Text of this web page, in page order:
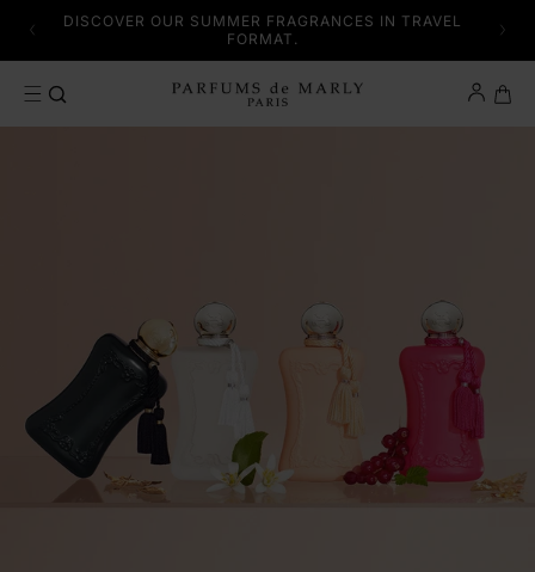
SKIP TO CONTENT
DISCOVER OUR SUMMER FRAGRANCES IN TRAVEL
FORMAT.
Cart